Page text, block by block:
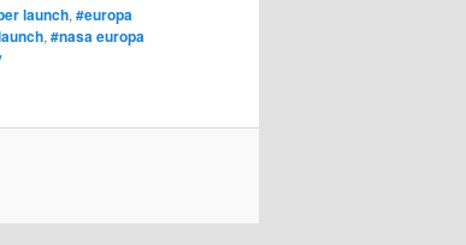
launch, #europa
, #nasa europa